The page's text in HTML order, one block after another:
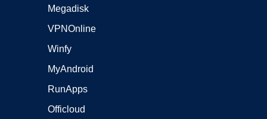
Megadisk
VPNOnline
Winfy
MyAndroid
RunApps
Officloud